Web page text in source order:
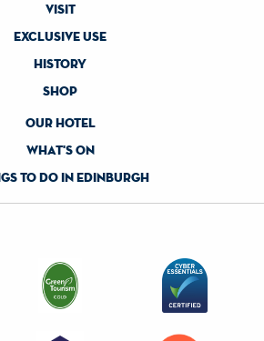
visit
exclusive use
history
shop
our hotel
what's on
to do in edinburgh